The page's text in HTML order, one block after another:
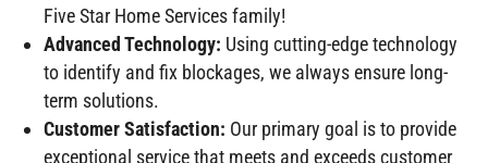
Five Star Home Services family!
Advanced Technology: Using cutting-edge technology
to identify and fix blockages, we always ensure long-
term solutions.
Customer Satisfaction: Our primary goal is to provide
exceptional service that meets and exceeds customer